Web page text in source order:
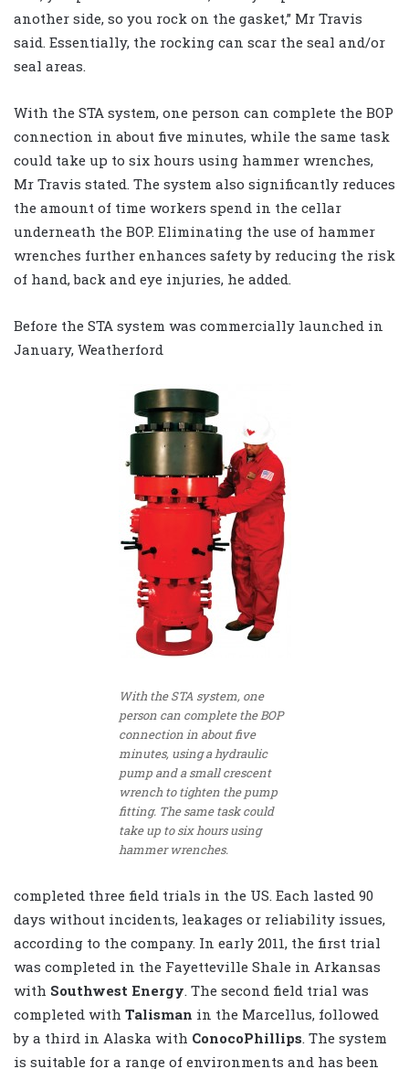
another side, so you rock on the gasket,” Mr Travis
said. Essentially, the rocking can scar the seal and/or
seal areas.
With the STA system, one person can complete the BOP
connection in about five minutes, while the same task
could take up to six hours using hammer wrenches,
Mr Travis stated. The system also significantly reduces
the amount of time workers spend in the cellar
underneath the BOP. Eliminating the use of hammer
wrenches further enhances safety by reducing the risk
of hand, back and eye injuries, he added.
Before the STA system was commercially launched in
January, Weatherford
With the STA system, one
person can complete the BOP
connection in about five
minutes, using a hydraulic
pump and a small crescent
wrench to tighten the pump
fitting. The same task could
take up to six hours using
hammer wrenches.
completed three field trials in the US. Each lasted 90
days without incidents, leakages or reliability issues,
according to the company. In early 2011, the first trial
was completed in the Fayetteville Shale in Arkansas
with Southwest Energy. The second field trial was
completed with Talisman in the Marcellus, followed
by a third in Alaska with ConocoPhillips. The system
is suitable for a range of environments and has been